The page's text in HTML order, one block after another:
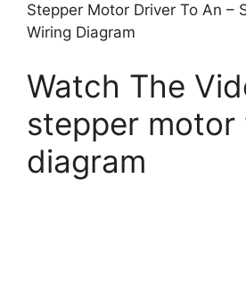
Stepper Motor Driver To An –
Wiring Diagram
Watch The
stepper motor
diagram